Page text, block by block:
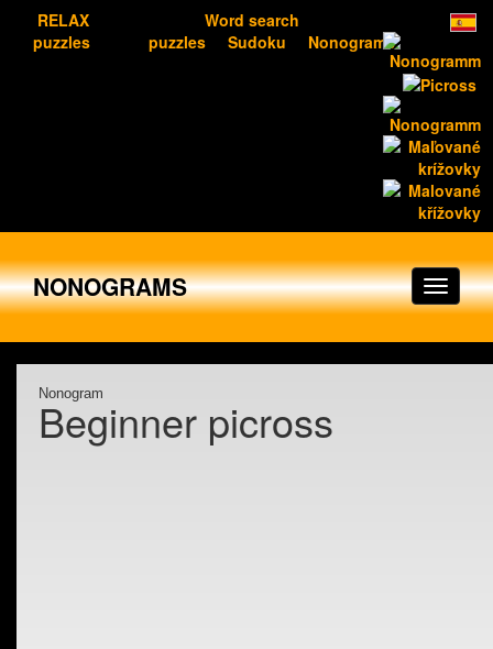
RELAX
puzzles
Word search
puzzles
Sudoku Nonograms
NONOGRAMS
Nonogram
Beginner picross